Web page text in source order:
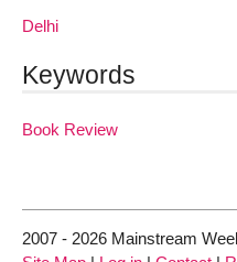
Delhi
Keywords
Book Review
2007 - 2026 Mainstream